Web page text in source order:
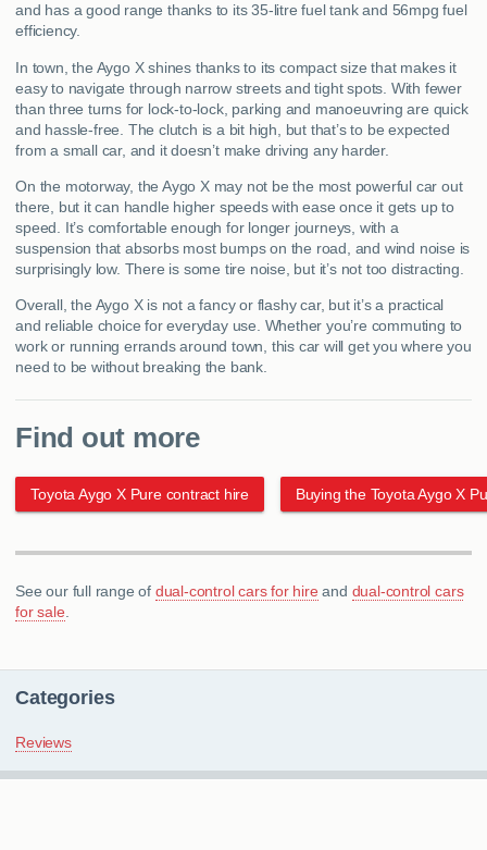
and has a good range thanks to its 35-litre fuel tank and 56mpg fuel
efficiency.
In town, the Aygo X shines thanks to its compact size that makes it
easy to navigate through narrow streets and tight spots. With fewer
than three turns for lock-to-lock, parking and manoeuvring are quick
and hassle-free. The clutch is a bit high, but that’s to be expected
from a small car, and it doesn’t make driving any harder.
On the motorway, the Aygo X may not be the most powerful car out
there, but it can handle higher speeds with ease once it gets up to
speed. It’s comfortable enough for longer journeys, with a
suspension that absorbs most bumps on the road, and wind noise is
surprisingly low. There is some tire noise, but it’s not too distracting.
Overall, the Aygo X is not a fancy or flashy car, but it’s a practical
and reliable choice for everyday use. Whether you’re commuting to
work or running errands around town, this car will get you where you
need to be without breaking the bank.
Find out more
Toyota Aygo X Pure contract hire Buying the Toyota Aygo X
See our full range of dual-control cars for hire and dual-control cars
for sale
Categories
Reviews